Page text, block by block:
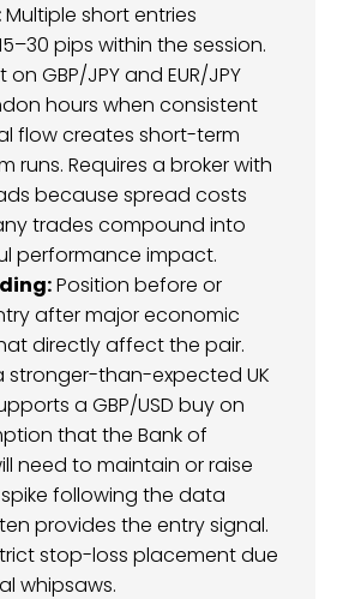
Multiple short entries
pips within the session.
on GBP/JPY and EUR/JPY
hours when consistent
flow creates short-term
runs. Requires a broker with
because spread costs
trades compound into
performance impact.
Position before or
after major economic
directly affect the pair.
stronger-than-expected UK
a GBP/USD buy on
that the Bank of
need to maintain or raise
following the data
provides the entry signal.
stop-loss placement due
whipsaws.